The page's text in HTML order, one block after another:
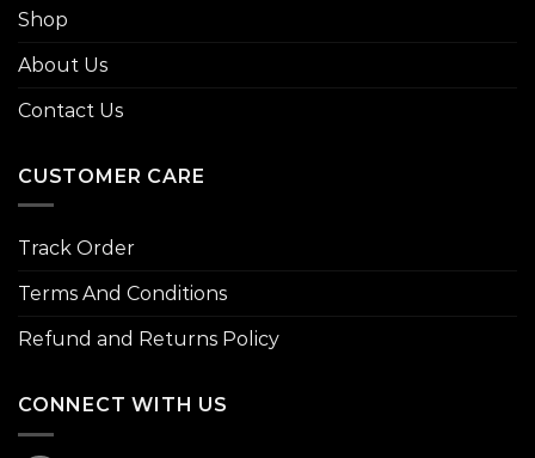
Shop
About Us
Contact Us
CUSTOMER CARE
Track Order
Terms And Conditions
Refund and Returns Policy
CONNECT WITH US